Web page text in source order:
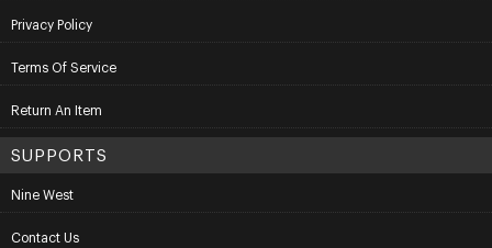
Privacy Policy
Terms Of Service
Return An Item
SUPPORTS
Nine West
Contact Us